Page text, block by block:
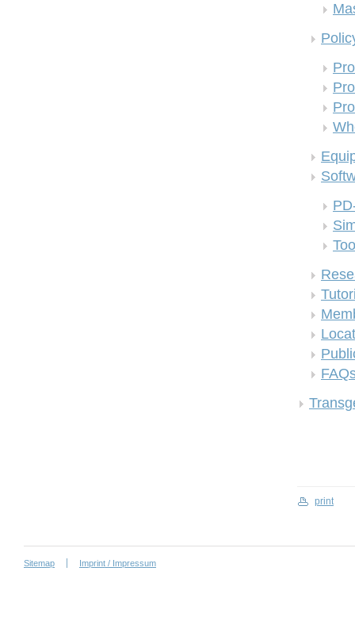
print
Sitemap Imprint / Impressum